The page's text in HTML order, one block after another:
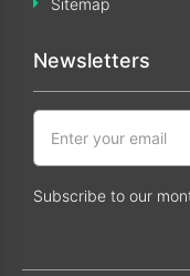
Sitemap
Newsletters
Subscribe to our